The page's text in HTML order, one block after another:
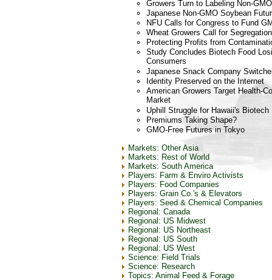
Growers Turn to Labeling Non-
Japanese Non-GMO Soybean
NFU Calls for Congress to Fund
Wheat Growers Call for Segregation
Protecting Profits from
Study Concludes Biotech Food
Consumers
Japanese Snack Company
Identity Preserved on the Internet
American Growers Target Health-
Market
Uphill Struggle for Hawaii's Biotech
Premiums Taking Shape?
GMO-Free Futures in Tokyo
Markets: Other Asia
Markets: Rest of World
Markets: South America
Players: Farm & Enviro Activists
Players: Food Companies
Players: Grain Co.'s & Elevators
Players: Seed & Chemical Companies
Regional: Canada
Regional: US Midwest
Regional: US Northeast
Regional: US South
Regional: US West
Science: Field Trials
Science: Research
Topics: Animal Feed & Forage